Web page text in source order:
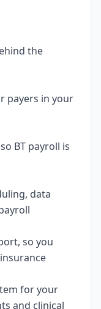
the
payers in your
BT payroll is
data
so you
for your
and clinical